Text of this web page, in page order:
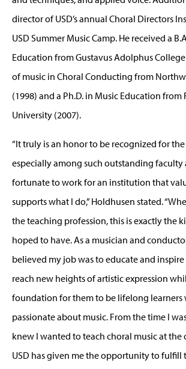
director of USD’s annual Choral Directors
USD Summer Music Camp. He received a
Education from Gustavus Adolphus
of music in Choral Conducting from
(1998) and a Ph.D. in Music Education from
University (2007).
“It truly is an honor to be recognized for
especially among such outstanding faculty
fortunate to work for an institution that
supports what I do,” Holdhusen stated.
the teaching profession, this is exactly the
hoped to have. As a musician and
believed my job was to educate and
reach new heights of artistic expression
foundation for them to be lifelong learners
passionate about music. From the time I
knew I wanted to teach choral music at the
USD has given me the opportunity to fulfill